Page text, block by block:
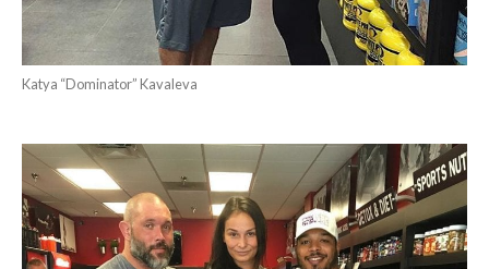
Katya “Dominator” Kavaleva